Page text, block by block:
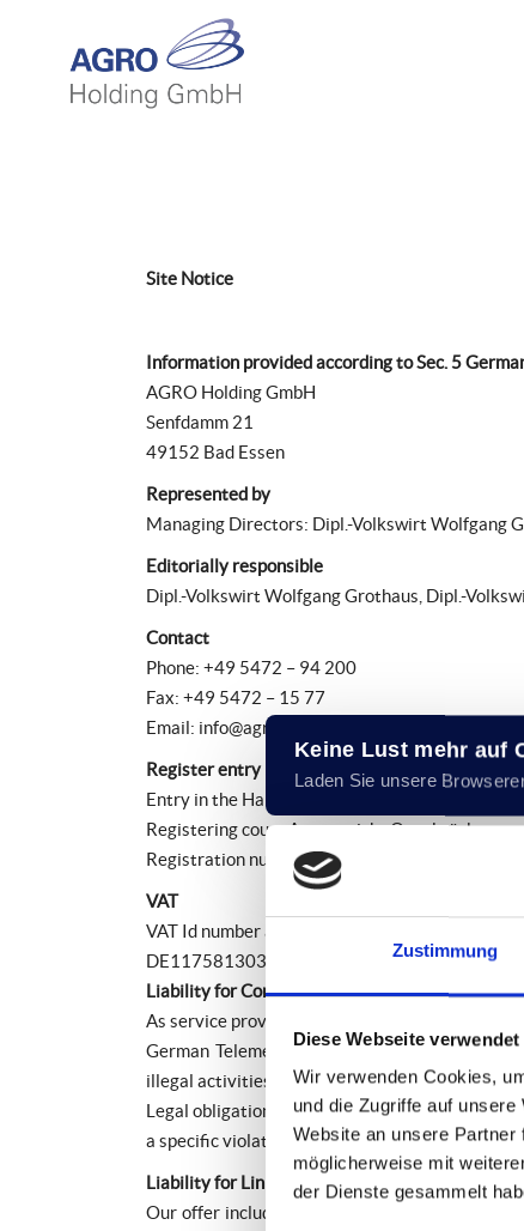
Keine Lust mehr auf
Laden Sie unsere
Zustimmung
Diese Webseite
Wir verwenden Cookies,
und die Zugriffe auf
Website an unsere
möglicherweise mit
der Dienste gesammelt
Site Notice
Information provided according to Sec. 5
AGRO Holding GmbH
Senfdamm 21
49152 Bad Essen
Represented by
Managing Directors: Dipl.-Volkswirt Wolfgang
Editorially responsible
Dipl.-Volkswirt Wolfgang Grothaus, Dipl.-
Contact
Phone: +49 5472 – 94 200
Fax: +49 5472 – 15 77
Email: info@agro-holding.eu
Register entry
Entry in the Handelsregister.
Registering court:Amtsgericht Osnabrück
Registration number: HRB 20382
VAT
VAT Id number according to Sec. 27 a German
DE117581303
Liability for Contents
As service providers, we are liable for own
German Telemedia Act (TMG), service
illegal activities.
Legal obligations to removing information or to
a specific violation of law. Illegal contents will
Liability for Links
Our offer includes links to external third party